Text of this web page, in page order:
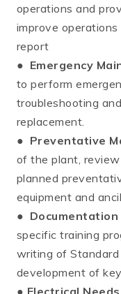
operations and
improve
report
● Emergency
to perform
troubleshooting
replacement.
● Preventative
of the plant,
planned
equipment and
●
specific training
writing of Standard
development of
● Electrical Needs